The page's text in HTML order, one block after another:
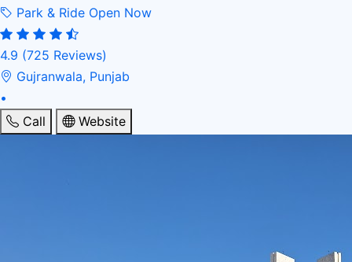
Park & Ride Open Now
4.9 (725 Reviews)
Gujranwala, Punjab
•
Call
Website